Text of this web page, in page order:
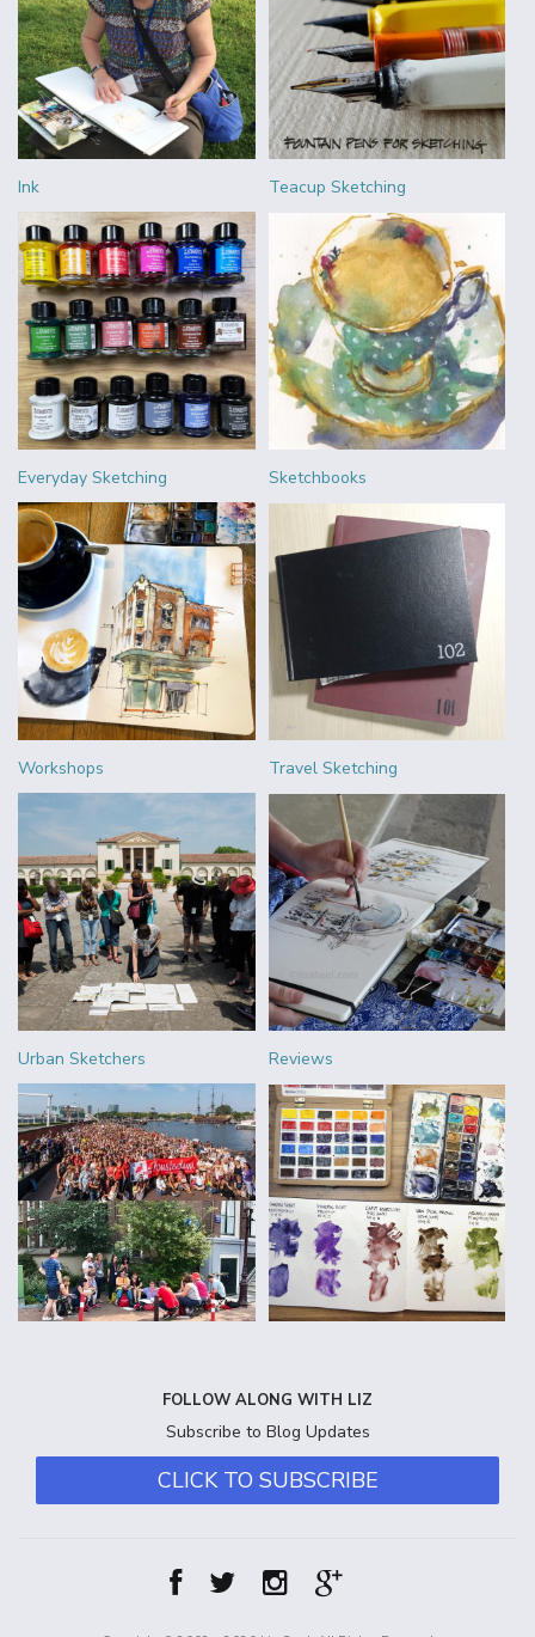
Ink Teacup Sketching
Everyday Sketching Sketchbooks
Workshops Travel Sketching
Urban Sketchers Reviews
FOLLOW ALONG WITH LIZ
Subscribe to Blog Updates
CLICK TO SUBSCRIBE